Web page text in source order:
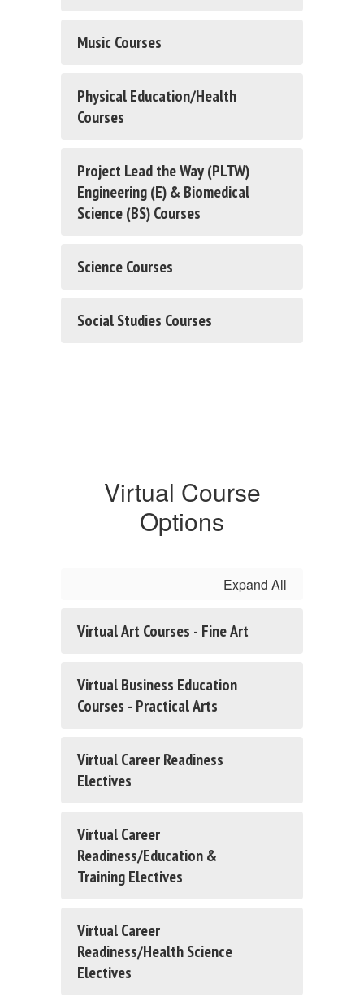
Music Courses
Physical Education/Health
Courses
Project Lead the Way (PLTW)
Engineering (E) & Biomedical
Science (BS) Courses
Science Courses
Social Studies Courses
Virtual Course
Options
Expand All
Virtual Art Courses - Fine Art
Virtual Business Education
Courses - Practical Arts
Virtual Career Readiness
Electives
Virtual Career
Readiness/Education &
Training Electives
Virtual Career
Readiness/Health Science
Electives